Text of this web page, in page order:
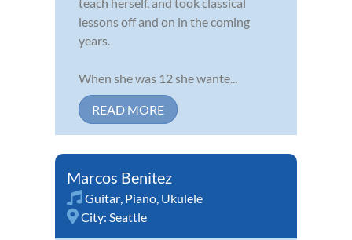
lessons off and on in the coming
years.
When she was 12 she wante...
READ MORE
Marcos Benitez
Guitar, Piano, Ukulele
City: Seattle